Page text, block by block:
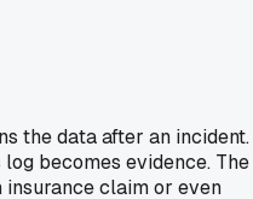
the data after an incident.
becomes evidence. The
claim or even